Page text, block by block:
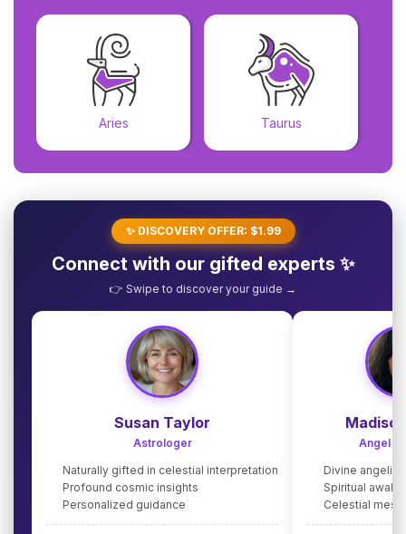
Aries Taurus
✨ DISCOVERY OFFER: $1.99
Connect with our gifted experts ✨
👉 Swipe to discover your guide →
Susan Taylor
Astrologer
Naturally gifted in celestial interpretation
Profound cosmic insights
Personalized guidance
Angel
Divine angelic
Spiritual
Celestial